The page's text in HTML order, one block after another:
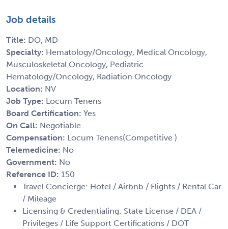
Job details
Title: DO, MD
Specialty: Hematology/Oncology, Medical Oncology,
Musculoskeletal Oncology, Pediatric
Hematology/Oncology, Radiation Oncology
Location: NV
Job Type: Locum Tenens
Board Certification: Yes
On Call: Negotiable
Compensation: Locum Tenens(Competitive )
Telemedicine: No
Government: No
Reference ID: 150
Travel Concierge: Hotel / Airbnb / Flights / Rental Car
/ Mileage
Licensing & Credentialing: State License / DEA /
Privileges / Life Support Certifications / DOT